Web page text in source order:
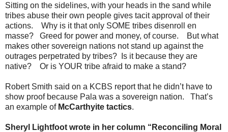
Sitting on the sidelines, with your heads in the sand while
tribes abuse their own people gives tacit approval of their
actions. Why is it that only SOME tribes disenroll en
masse? Greed for power and money, of course. But what
makes other sovereign nations not stand up against the
outrages perpetrated by tribes? Is it because they are
native? Or is YOUR tribe afraid to make a stand?
Robert Smith said on a KCBS report that he didn’t have to
show proof because Pala was a sovereign nation. That’s
an example of McCarthyite tactics.
Sheryl Lightfoot wrote in her column “Reconciling Moral